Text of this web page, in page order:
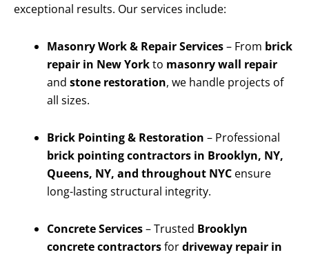
exceptional results. Our services include:
Masonry Work & Repair Services– From brick
repair in New Yorkto masonry wall repair
and stone restoration, we handle projects of
all sizes.
Brick Pointing & Restoration – Professional
brick pointing contractors in Brooklyn, NY,
Queens, NY, and throughout NYC ensure
long-lasting structural integrity.
Concrete Services– Trusted Brooklyn
concrete contractorsfordriveway repair in